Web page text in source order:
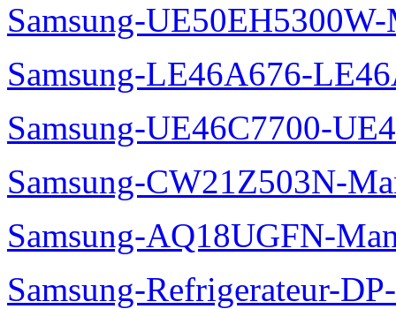
Samsung-UE50EH5300W-
Samsung-LE46A676-
Samsung-UE46C7700-
Samsung-CW21Z503N-
Samsung-AQ18UGFN-
Samsung-Refrigerateur-